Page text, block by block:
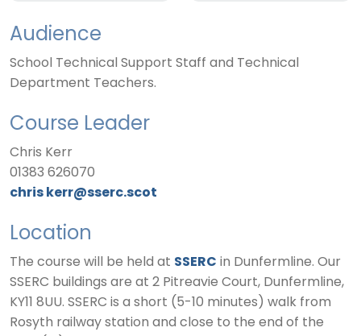
Audience
School Technical Support Staff and Technical
Department Teachers.
Course Leader
Chris Kerr
01383 626070
chris kerr@sserc.scot
Location
The course will be held at SSERC in Dunfermline. Our
SSERC buildings are at 2 Pitreavie Court, Dunfermline,
KY11 8UU. SSERC is a short (5-10 minutes) walk from
Rosyth railway station and close to the end of the